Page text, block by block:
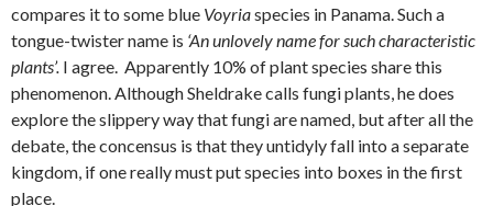
compares it to some blue Voyriaspecies in Panama. Such a
tongue-twister name is ‘An unlovely name for such characteristic
plants’. I agree. Apparently 10% of plant species share this
phenomenon. Although Sheldrake calls fungi plants, he does
explore the slippery way that fungi are named, but after all the
debate, the concensus is that they untidyly fall into a separate
kingdom, if one really must put species into boxes in the first
place.